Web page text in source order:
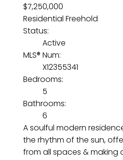
$7,250,000
Residential Freehold
Status:
Active
MLS® Num:
X12355341
Bedrooms:
5
Bathrooms:
6
A soulful modern
the rhythm of the sun,
from all spaces & making